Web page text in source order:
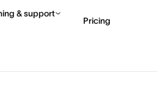
& support
Pricing